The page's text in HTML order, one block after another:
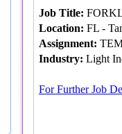
Job Title:
Location: FL -
Assignment:
Industry: Light
For Further Job